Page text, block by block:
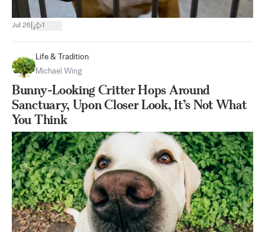
Jul 26 1
Life & Tradition
Michael Wing
Bunny-Looking Critter Hops Around
Sanctuary, Upon Closer Look, It’s Not What
You Think